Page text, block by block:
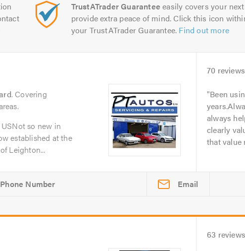
TrustATrader Guarantee easily covers your
provide extra peace of mind. Click this icon
your TrustATrader Guarantee. Find out more
. Covering
so new in
established at the
Leighton...
70
Been
always
clearly
that value
Email
63